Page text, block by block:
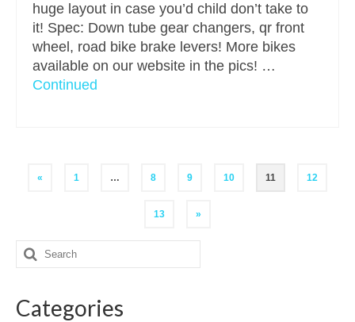
huge layout in case you’d child don’t take to
it! Spec: Down tube gear changers, qr front
wheel, road bike brake levers! More bikes
available on our website in the pics! …
Continued
Posts
« 1 … 8 9 10 11 12
13 »
Search
for:
Categories